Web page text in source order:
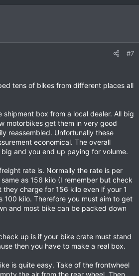
#7
tens of bikes from different places all
box from a local dealer. All big
motorbikes get them in very good
reassembled. Unfortunally these
economical. The overall
and you end up paying for volume.
rate is. Normally the rate is per
as 156 kilo (I remember but check
they charge for 156 kilo even if your 1
100 kilo. Therefore you must aim to get
and most bike can be packed down
up is if your bike crate must stand
then you have to make a real box.
is quite easy. Take of the frontwheel
the air from the rear wheel. Then